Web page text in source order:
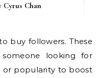
Cyrus Chan
buy followers. These
looking for
or popularity to boost